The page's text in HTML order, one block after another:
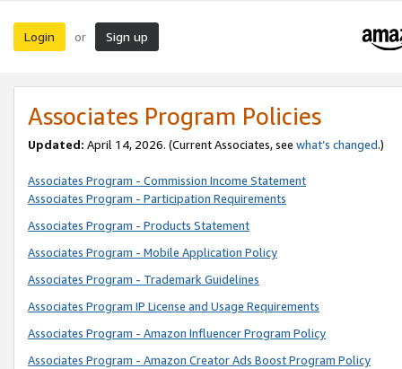
Login or Sign up
Associates Program Policies
Updated: April 14, 2026. (Current Associates, see what’s changed.)
Associates Program - Commission Income Statement
Associates Program - Participation Requirements
Associates Program - Products Statement
Associates Program - Mobile Application Policy
Associates Program - Trademark Guidelines
Associates Program IP License and Usage Requirements
Associates Program - Amazon Influencer Program Policy
Associates Program - Amazon Creator Ads Boost Program Policy